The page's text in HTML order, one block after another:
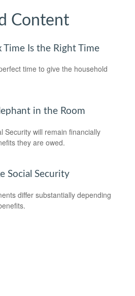
Content
Time Is the Right Time
time to give the household
in the Room
Security will remain financially
they are owed.
Social Security
differ substantially depending